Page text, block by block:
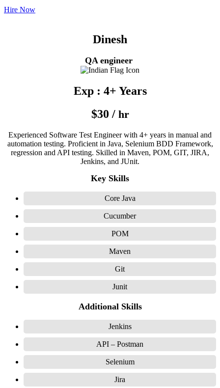
Hire Now
Dinesh
QA engineer
Exp : 4+ Years
$30 / hr
Experienced Software Test Engineer with 4+ years in manual and
automation testing. Proficient in Java, Selenium BDD Framework,
regression and API testing. Skilled in Maven, POM, GIT, JIRA,
Jenkins, and JUnit.
Key Skills
Core Java
Cucumber
POM
Maven
Git
Junit
Additional Skills
Jenkins
API – Postman
Selenium
Jira